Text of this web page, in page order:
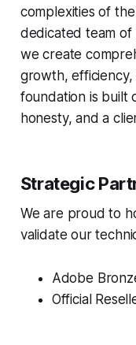
complexities of
dedicated team of
we create
growth,
foundation is built
honesty, and a
Strategic
We are proud to
validate our
Adobe
Official